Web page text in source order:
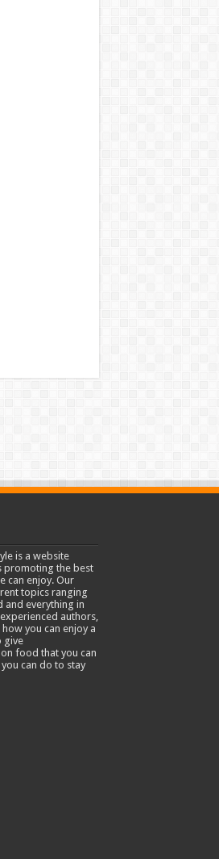
is a website
promoting the best
can enjoy. Our
topics ranging
everything in
authors,
you can enjoy a
give
food that you can
can do to stay